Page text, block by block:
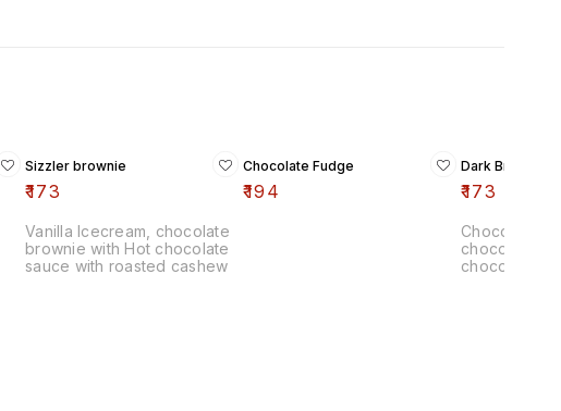
Sizzler brownie
₹173
Vanilla Icecream, chocolate
brownie with Hot chocolate
sauce with roasted cashew
Chocolate Fudge
₹194
Dark Brown
₹173
Chocolate
chocolate
chocolate